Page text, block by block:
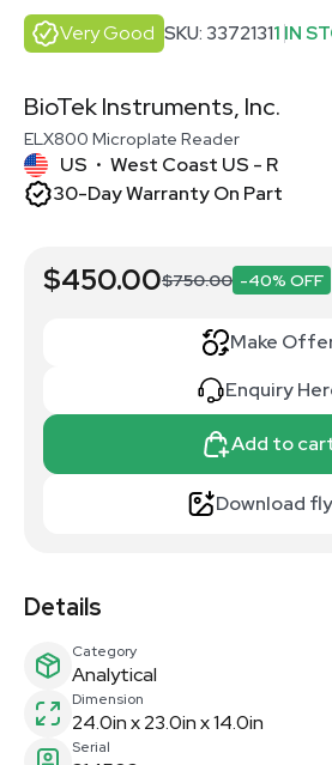
Very Good SKU: 33721311 IN
BioTek Instruments, Inc.
ELX800 Microplate Reader
US • West Coast US - R
30-Day Warranty On Part
$450.00$750.00 -40% OFF
Make
Enquiry
Add to
Download
Details
Category
Analytical
Dimension
24.0in x 23.0in x 14.0in
Serial